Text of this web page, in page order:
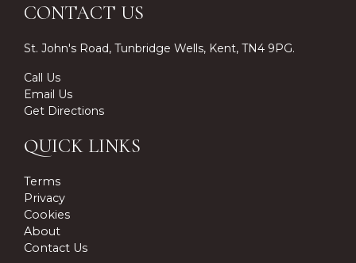
CONTACT US
St. John's Road, Tunbridge Wells, Kent, TN4 9PG.
Call Us
Email Us
Get Directions
QUICK LINKS
Terms
Privacy
Cookies
About
Contact Us